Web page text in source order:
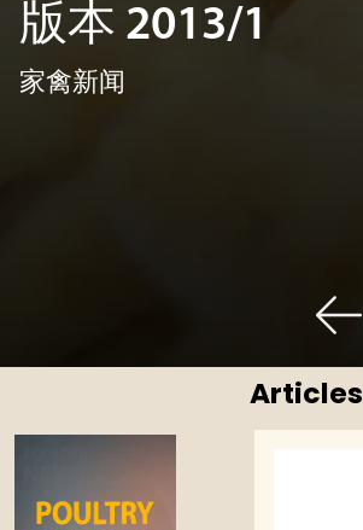
版本 2013/1
家禽新闻
Articles